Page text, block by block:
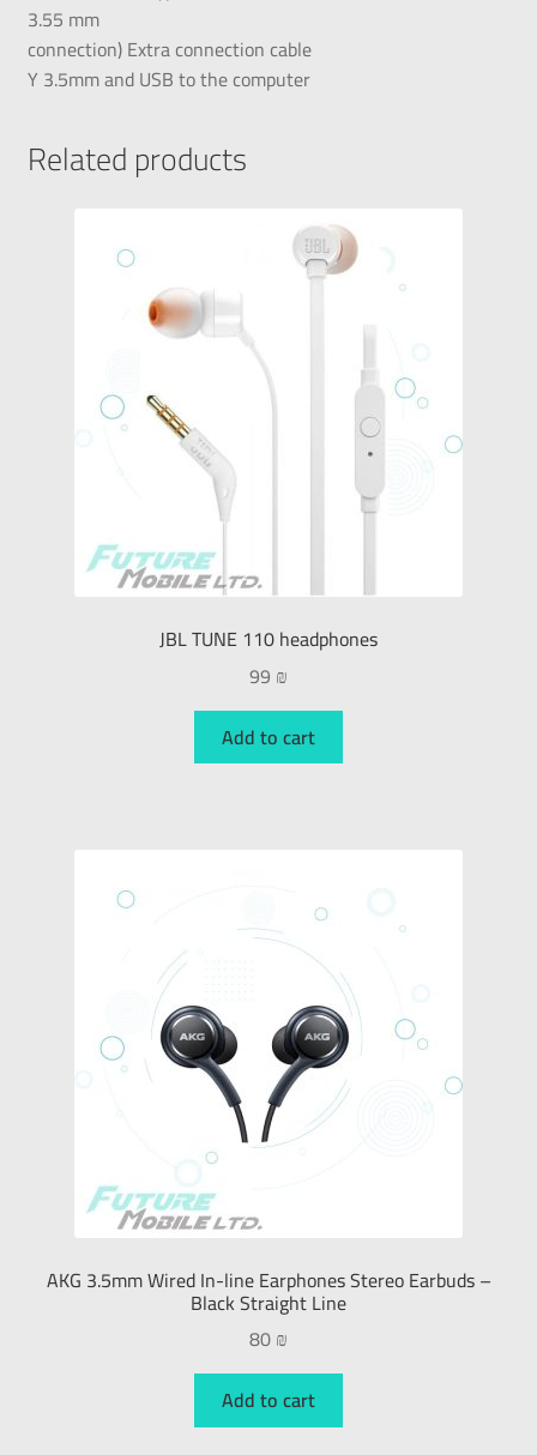
3.55 mm
connection) Extra connection cable
Y 3.5mm and USB to the computer
Related products
JBL TUNE 110 headphones
99 ₪
Add to cart
AKG 3.5mm Wired In-line Earphones Stereo Earbuds –
Black Straight Line
80₪
Add to cart